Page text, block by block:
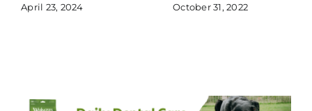
April 23, 2024 October 31, 2022